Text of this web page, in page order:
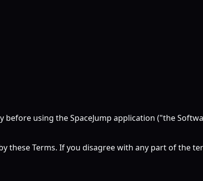
before using the SpaceJump application ("the
these Terms. If you disagree with any part of the